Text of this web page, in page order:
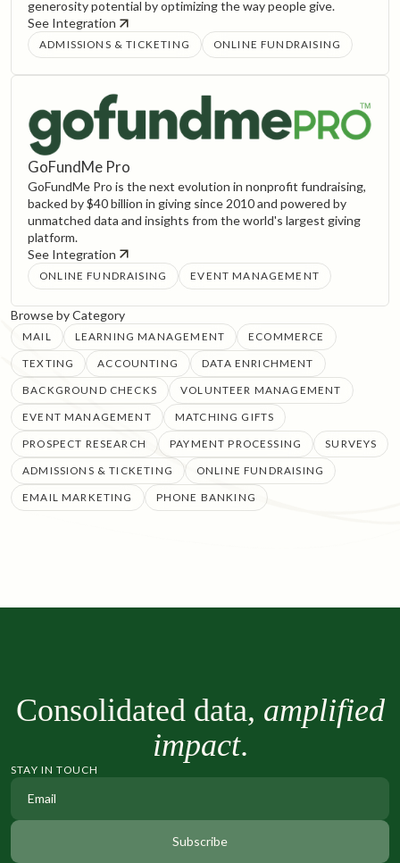
Browse by Category
MAIL LEARNING MANAGEMENT
ECOMMERCE
TEXTING
ACCOUNTING
DATA ENRICHMENT
BACKGROUND CHECKS
VOLUNTEER MANAGEMENT
EVENT MANAGEMENT
MATCHING GIFTS
PROSPECT RESEARCH
PAYMENT PROCESSING
SURVEYS
ADMISSIONS & TICKETING
ONLINE FUNDRAISING
EMAIL MARKETING
PHONE BANKING
generosity potential by optimizing the way people give.
See Integration
ADMISSIONS & TICKETING ONLINE FUNDRAISING
GoFundMe Pro
GoFundMe Pro is the next evolution in nonprofit fundraising,
backed by $40 billion in giving since 2010 and powered by
unmatched data and insights from the world's largest giving
platform.
See Integration
ONLINE FUNDRAISING EVENT MANAGEMENT
Consolidated data, amplified
impact.
STAY IN TOUCH